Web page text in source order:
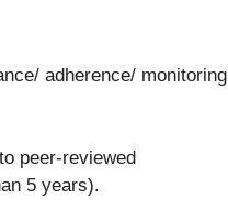
adherence/ monitoring
peer-reviewed
5 years).